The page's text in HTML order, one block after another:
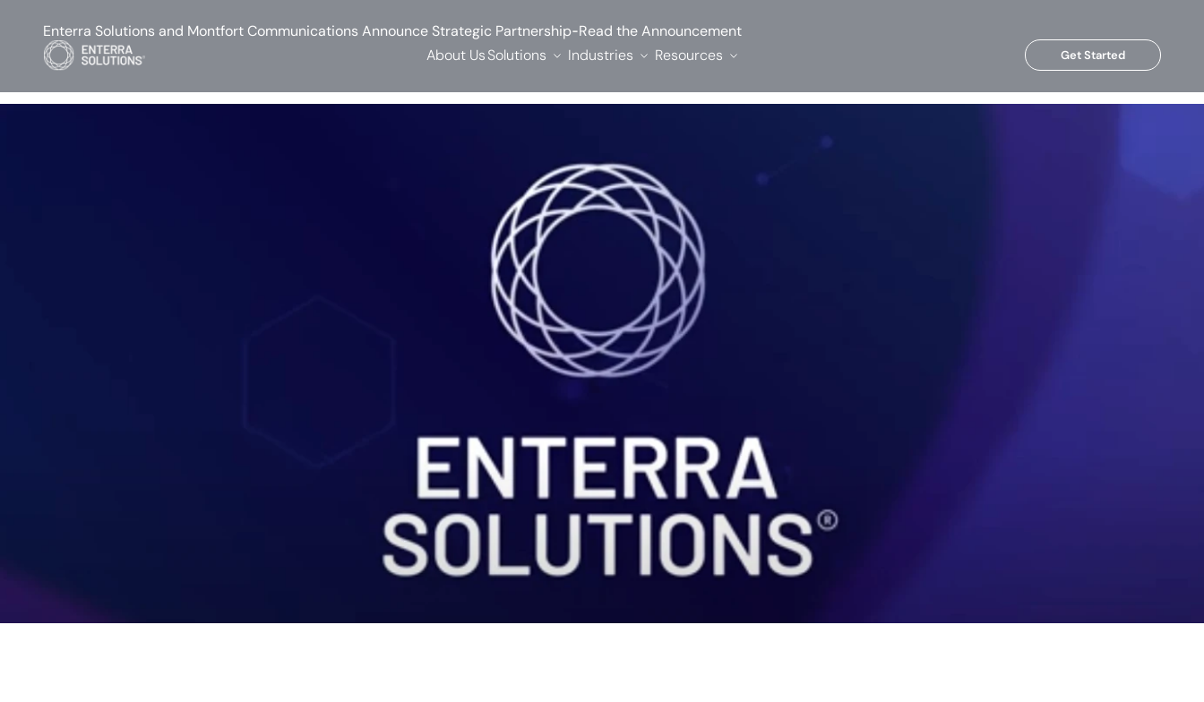
Enterra Solutions and Montfort Communications Announce Strategic Partnership-Read the Announcement
About UsSolutions Industries Resources Get Started